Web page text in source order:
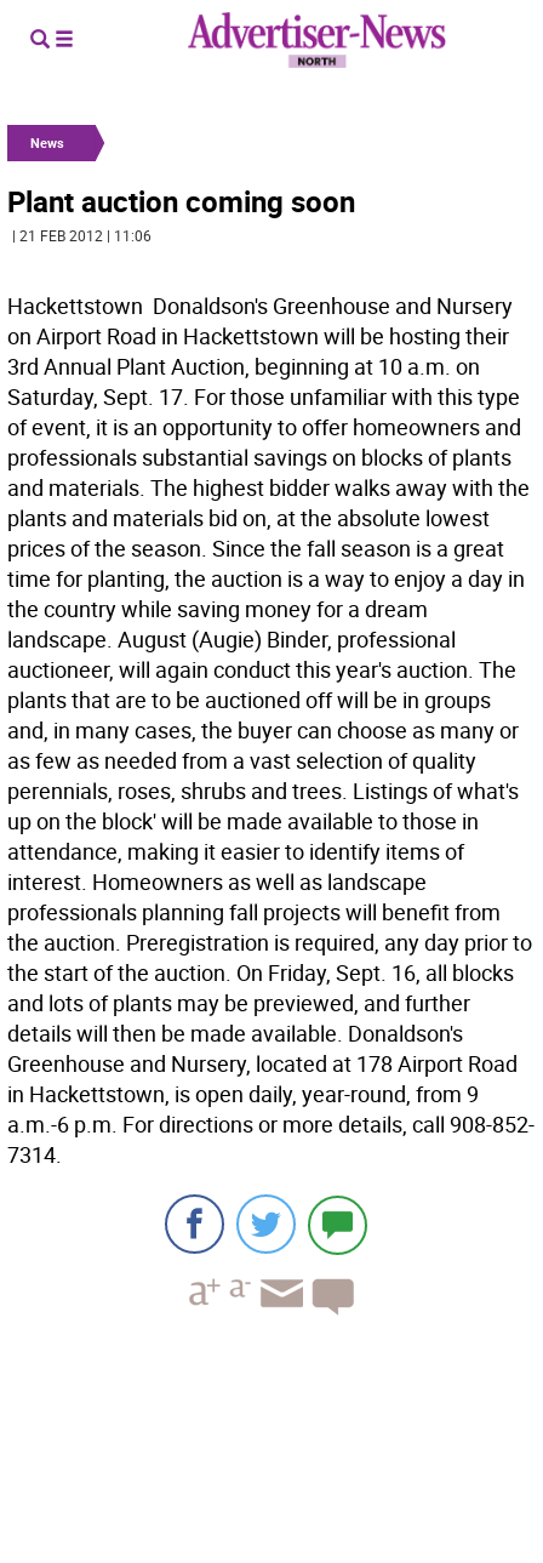
News
Plant auction coming soon
| 21 FEB 2012 | 11:06
Hackettstown  Donaldson's Greenhouse and Nursery
on Airport Road in Hackettstown will be hosting their
3rd Annual Plant Auction, beginning at 10 a.m. on
Saturday, Sept. 17. For those unfamiliar with this type
of event, it is an opportunity to offer homeowners and
professionals substantial savings on blocks of plants
and materials. The highest bidder walks away with the
plants and materials bid on, at the absolute lowest
prices of the season. Since the fall season is a great
time for planting, the auction is a way to enjoy a day in
the country while saving money for a dream
landscape. August (Augie) Binder, professional
auctioneer, will again conduct this year's auction. The
plants that are to be auctioned off will be in groups
and, in many cases, the buyer can choose as many or
as few as needed from a vast selection of quality
perennials, roses, shrubs and trees. Listings of what's
up on the block' will be made available to those in
attendance, making it easier to identify items of
interest. Homeowners as well as landscape
professionals planning fall projects will benefit from
the auction. Preregistration is required, any day prior to
the start of the auction. On Friday, Sept. 16, all blocks
and lots of plants may be previewed, and further
details will then be made available. Donaldson's
Greenhouse and Nursery, located at 178 Airport Road
in Hackettstown, is open daily, year-round, from 9
a.m.-6 p.m. For directions or more details, call 908-852-
7314.